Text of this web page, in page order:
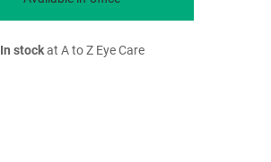
In stockat A to Z Eye Care